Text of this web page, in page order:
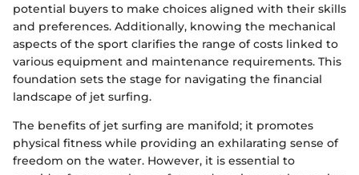
potential buyers to make choices aligned with their skills
and preferences. Additionally, knowing the mechanical
aspects of the sport clarifies the range of costs linked to
various equipment and maintenance requirements. This
foundation sets the stage for navigating the financial
landscape of jet surfing.
The benefits of jet surfing are manifold; it promotes
physical fitness while providing an exhilarating sense of
freedom on the water. However, it is essential to